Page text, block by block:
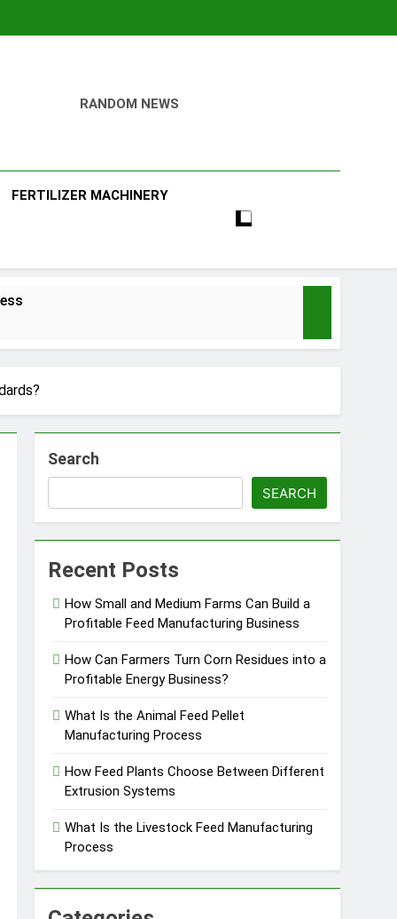
RANDOM NEWS
FERTILIZER MACHINERY
Business
Search
SEARCH
Recent Posts
How Small and Medium Farms Can Build a
Profitable Feed Manufacturing Business
How Can Farmers Turn Corn Residues into a
Profitable Energy Business?
What Is the Animal Feed Pellet
Manufacturing Process
How Feed Plants Choose Between Different
Extrusion Systems
What Is the Livestock Feed Manufacturing
Process